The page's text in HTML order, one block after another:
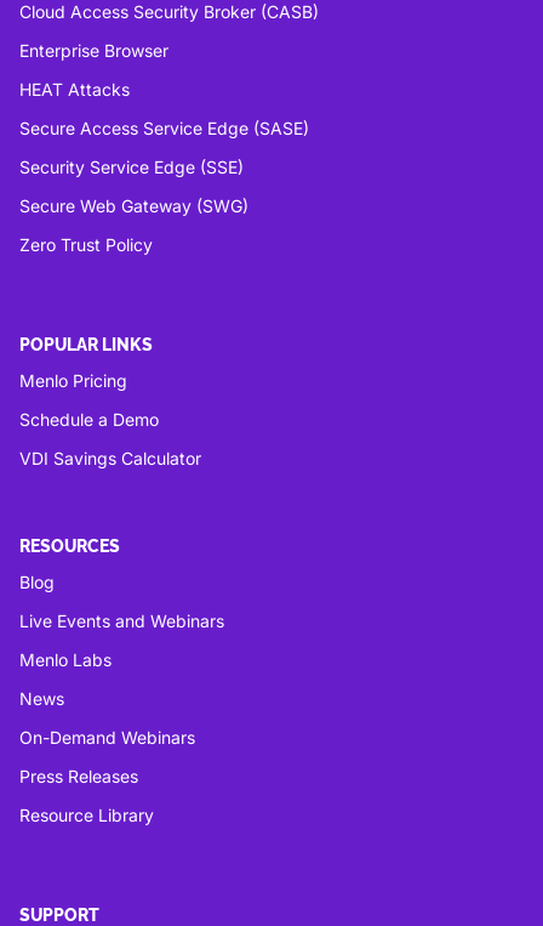
Cloud Access Security Broker (CASB)
Enterprise Browser
HEAT Attacks
Secure Access Service Edge (SASE)
Security Service Edge (SSE)
Secure Web Gateway (SWG)
Zero Trust Policy
POPULAR LINKS
Menlo Pricing
Schedule a Demo
VDI Savings Calculator
RESOURCES
Blog
Live Events and Webinars
Menlo Labs
News
On-Demand Webinars
Press Releases
Resource Library
SUPPORT